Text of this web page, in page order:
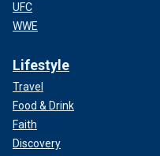
UFC
WWE
Lifestyle
Travel
Food & Drink
Faith
Discovery